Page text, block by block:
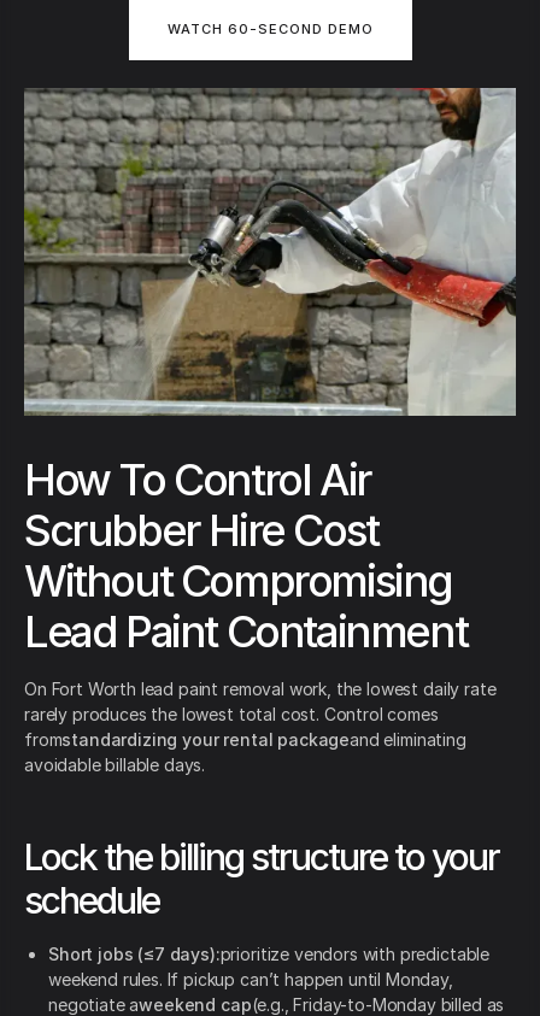
WATCH 60-SECOND DEMO
How To Control Air
Scrubber Hire Cost
Without Compromising
Lead Paint Containment
On Fort Worth lead paint removal work, the lowest daily rate
rarely produces the lowest total cost. Control comes
fromstandardizing your rental packageand eliminating
avoidable billable days.
Lock the billing structure to your
schedule
Short jobs (≤7 days):prioritize vendors with predictable
weekend rules. If pickup can’t happen until Monday,
negotiate aweekend cap(e.g., Friday-to-Monday billed as